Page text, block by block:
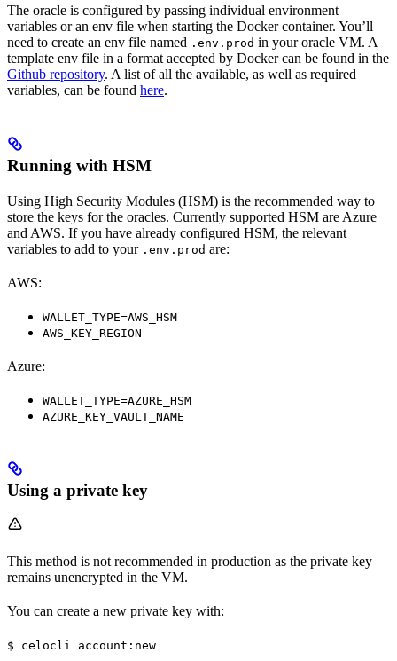
The oracle is configured by passing individual environment
variables or an env file when starting the Docker container. You’ll
need to create an env file named .env.prod in your oracle VM. A
template env file in a format accepted by Docker can be found in the
Github repository. A list of all the available, as well as required
variables, can be found here.
Running with HSM
Using High Security Modules (HSM) is the recommended way to
store the keys for the oracles. Currently supported HSM are Azure
and AWS. If you have already configured HSM, the relevant
variables to add to your .env.prod are:
AWS:
WALLET_TYPE=AWS_HSM
AWS_KEY_REGION
Azure:
WALLET_TYPE=AZURE_HSM
AZURE_KEY_VAULT_NAME
Using a private key
This method is not recommended in production as the private key
remains unencrypted in the VM.
You can create a new private key with:
$ celocli account:new